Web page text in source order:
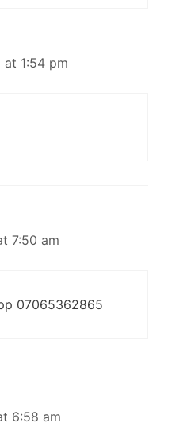
at 1:54 pm
7:50 am
07065362865
6:58 am